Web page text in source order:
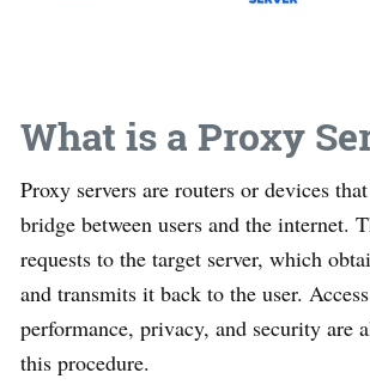
What is a Proxy
Proxy servers are routers or devices
bridge between users and the internet.
requests to the target server, which
and transmits it back to the user.
performance, privacy, and security are
this procedure.